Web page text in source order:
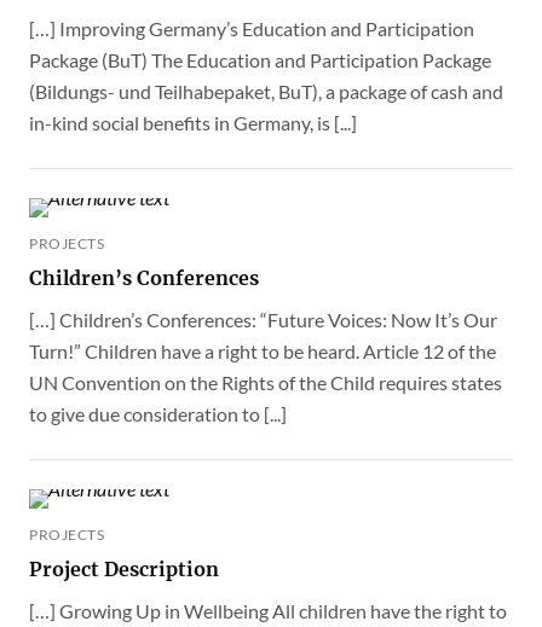
[…] Improving Germany’s Education and Participation
Package (BuT) The Education and Participation Package
(Bildungs- und Teilhabepaket, BuT), a package of cash and
in-kind social benefits in Germany, is [...]
PROJECTS
Children’s Conferences
[…] Children’s Conferences: “Future Voices: Now It’s Our
Turn!” Children have a right to be heard. Article 12 of the
UN Convention on the Rights of the Child requires states
to give due consideration to [...]
PROJECTS
Project Description
[…] Growing Up in Wellbeing All children have the right to